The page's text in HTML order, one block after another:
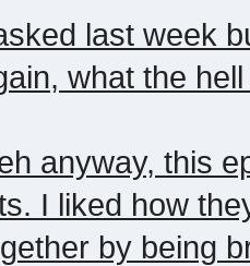
last week
what the
anyway, this
I liked how
by being